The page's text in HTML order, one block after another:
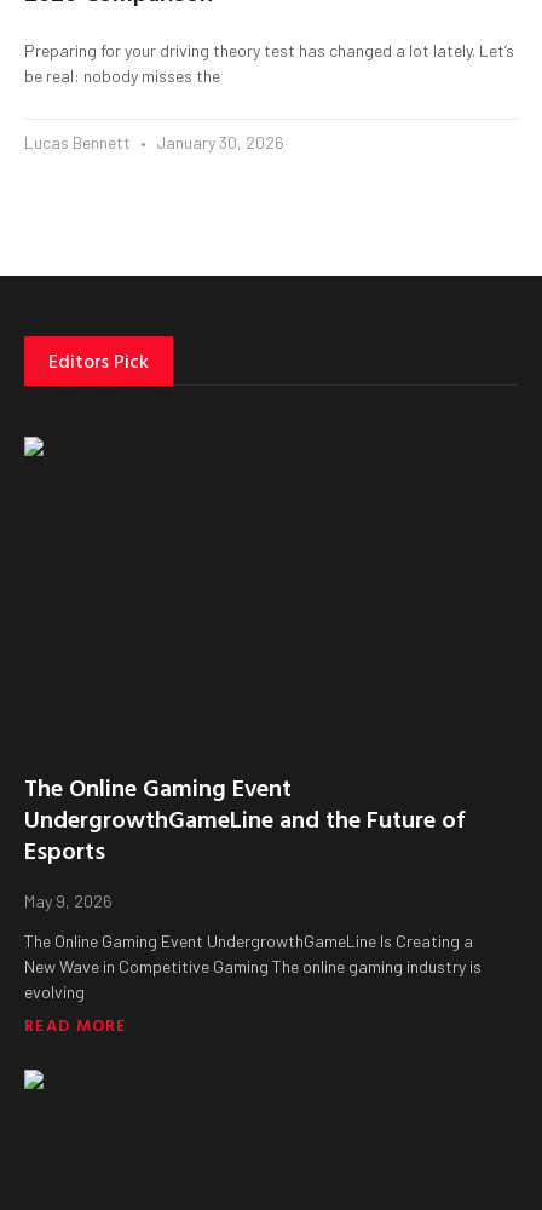
Preparing for your driving theory test has changed a lot lately. Let’s
be real: nobody misses the
Lucas Bennett January 30, 2026
Editors Pick
The Online Gaming Event
UndergrowthGameLine and the Future of
Esports
May 9, 2026
The Online Gaming Event UndergrowthGameLine Is Creating a
New Wave in Competitive Gaming The online gaming industry is
evolving
READ MORE